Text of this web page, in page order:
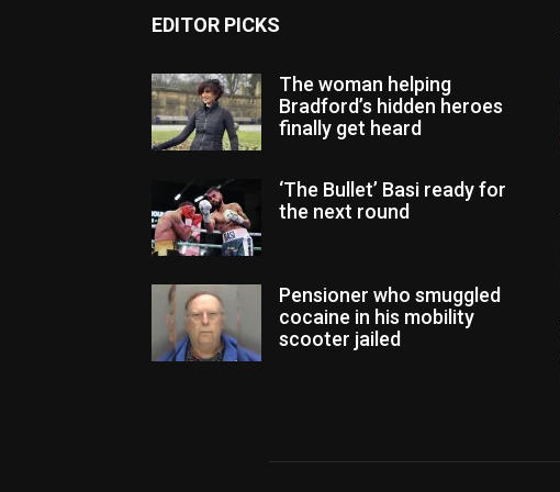
EDITOR PICKS
The woman helping
Bradford’s hidden heroes
finally get heard
‘The Bullet’ Basi ready for
the next round
Pensioner who smuggled
cocaine in his mobility
scooter jailed